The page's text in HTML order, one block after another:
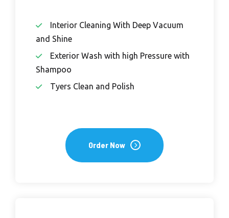
Interior Cleaning With Deep Vacuum
and Shine
Exterior Wash with high Pressure with
Shampoo
Tyers Clean and Polish
Order Now